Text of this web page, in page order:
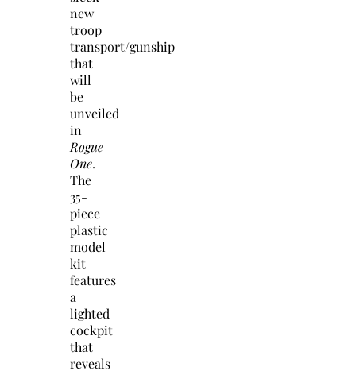
new
troop
transport/gunship
that
will
be
unveiled
in
Rogue
One.
The
35-
piece
plastic
model
kit
features
a
lighted
cockpit
that
reveals